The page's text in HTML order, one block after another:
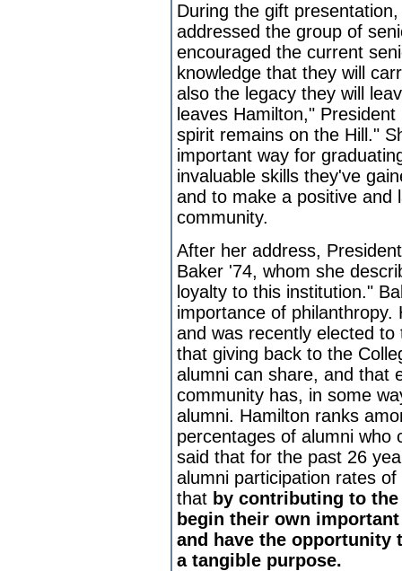
During the gift
addressed the group of
encouraged the current
knowledge that they will
also the legacy they will
leaves Hamilton,"
spirit remains on the Hill."
important way for
invaluable skills they've
and to make a positive and
community.
After her address,
Baker '74, whom she
loyalty to this institution."
importance of philanthropy.
and was recently elected
that giving back to the
alumni can share, and that
community has, in some
alumni. Hamilton ranks
percentages of alumni who
said that for the past 26
alumni participation rates
that by contributing to
begin their own
and have the opportunity
a tangible purpose.